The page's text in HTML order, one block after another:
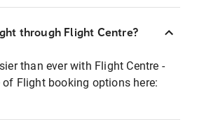
through Flight Centre?
than ever with Flight Centre -
Flight booking options here: